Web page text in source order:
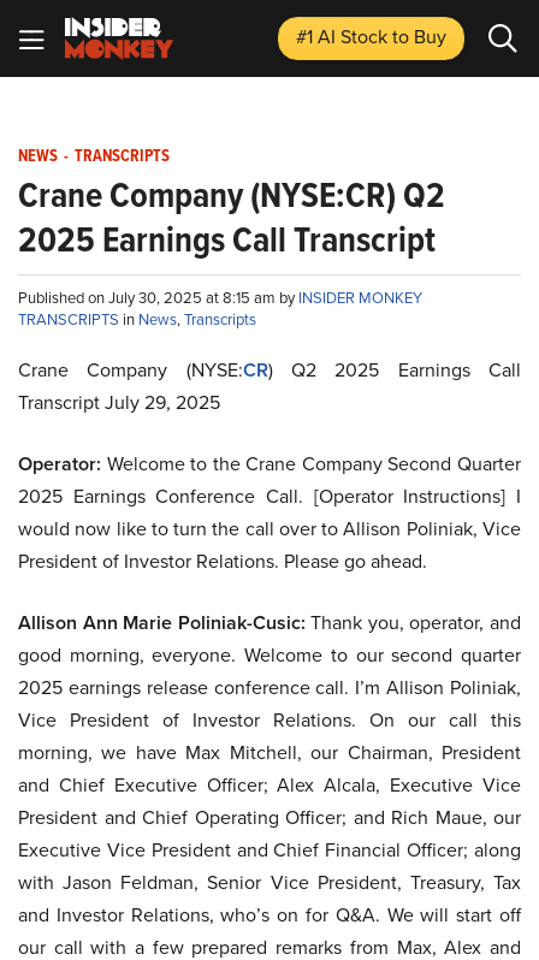
#1 AI Stockto Buy
NEWS - TRANSCRIPTS
Crane Company (NYSE:CR) Q2
2025 Earnings Call Transcript
Published on July 30, 2025 at 8:15 am byINSIDER MONKEY
TRANSCRIPTS in News,Transcripts
Crane Company (NYSE:CR) Q2 2025 Earnings Call
Transcript July 29, 2025
Operator: Welcome to the Crane Company Second Quarter
2025 Earnings Conference Call. [Operator Instructions] I
would now like to turn the call over to Allison Poliniak, Vice
President of Investor Relations. Please go ahead.
Allison Ann Marie Poliniak-Cusic: Thank you, operator, and
good morning, everyone. Welcome to our second quarter
2025 earnings release conference call. I’m Allison Poliniak,
Vice President of Investor Relations. On our call this
morning, we have Max Mitchell, our Chairman, President
and Chief Executive Officer; Alex Alcala, Executive Vice
President and Chief Operating Officer; and Rich Maue, our
Executive Vice President and Chief Financial Officer; along
with Jason Feldman, Senior Vice President, Treasury, Tax
and Investor Relations, who’s on for Q&A. We will start off
our call with a few prepared remarks from Max, Alex and